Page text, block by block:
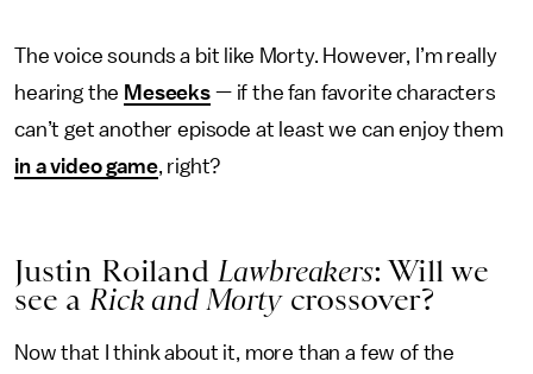
The voice sounds a bit like Morty. However, I’m really
hearing the Meseeks— if the fan favorite characters
can’t get another episode at least we can enjoy them
in a video game, right?
Justin Roiland Lawbreakers: Will we
see aRick and Mortycrossover?
Now that I think about it, more than a few of the